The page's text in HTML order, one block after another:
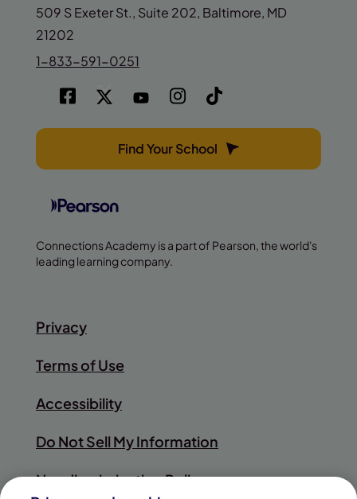
509 S Exeter St., Suite 202, Baltimore, MD
21202
1-833-591-0251
Find Your School
Connections Academy is a part of Pearson, the world's
leading learning company.
Privacy
Terms of Use
Accessibility
Do Not Sell My Information
Nondiscrimination Policy